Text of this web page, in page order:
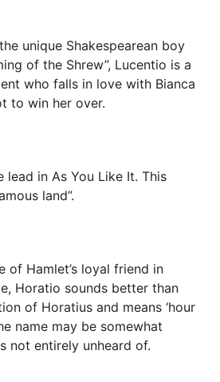
unique Shakespearean boy
of the Shrew”, Lucentio is a
who falls in love with Bianca
to win her over.
lead in As You Like It. This
land”.
of Hamlet’s loyal friend in
Horatio sounds better than
of Horatius and means ‘hour
name may be somewhat
not entirely unheard of.